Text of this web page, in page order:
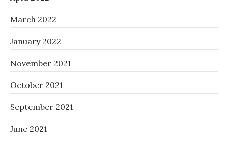
March 2022
January 2022
November 2021
October 2021
September 2021
June 2021